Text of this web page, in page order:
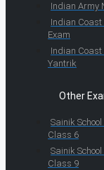
Indian Army
Indian
Exam
Indian Coast
Yantrik
Other
Sainik
Class 6
Sainik
Class 9